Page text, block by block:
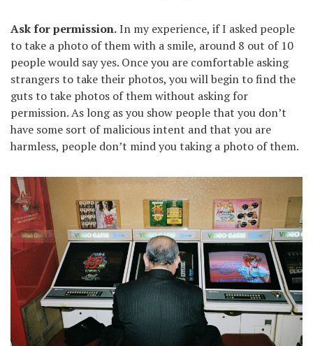
Ask for permission.In my experience, if I asked people
to take a photo of them with a smile, around 8 out of 10
people would say yes. Once you are comfortable asking
strangers to take their photos, you will begin to find the
guts to take photos of them without asking for
permission. As long as you show people that you don’t
have some sort of malicious intent and that you are
harmless, people don’t mind you taking a photo of them.